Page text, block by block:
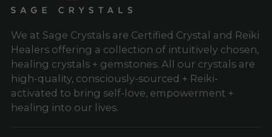
We at Sage Crystals are Certified Crystal and Reiki
Healers offering a collection of intuitively chosen,
healing crystals + gemstones. All our crystals are
high-quality, consciously-sourced + Reiki-
activated to bring self-love, empowerment +
healing into our lives.